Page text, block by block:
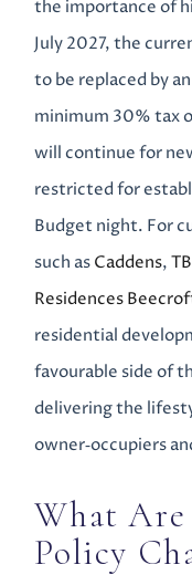
the importance of
July 2027, the
to be replaced by
minimum 30% tax
will continue for
restricted for
Budget night. For
such asCaddens,
Residences
residential
favourable side of
delivering the
owner‑occupiers
What Are
Policy